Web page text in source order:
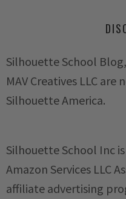
Silhouette School
MAV Creatives LLC
Silhouette America.
Silhouette School Inc
Amazon Services LLC
affiliate advertising